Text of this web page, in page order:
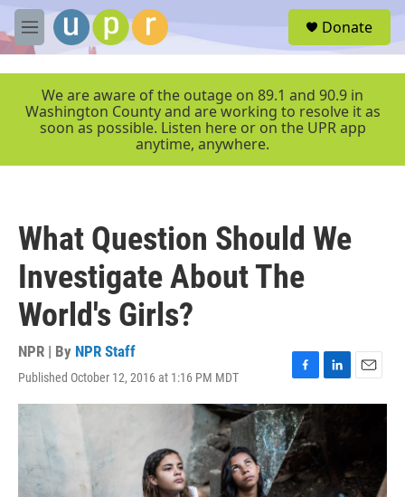
Skip to main content
M
e
r
Donate
We are aware of the outage on 89.1 and 90.9 in
Washington County and are working to resolve it as
soon as possible. Listen here or on the UPR app
anytime, anywhere.
What Question Should We
Investigate About The
World's Girls?
NPR | By NPR Staff
Published October 12, 2016 at 1:16 PM MDT
F
a
c
e
b
o
L
i
k
I
E
m